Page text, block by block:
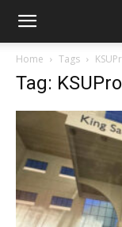
Home Tags
Tag: